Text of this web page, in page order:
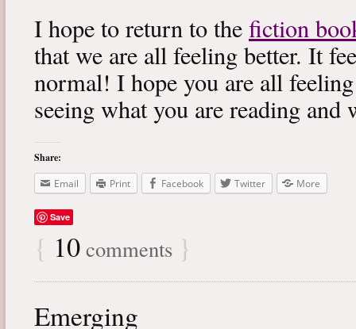
I hope to return to the fiction
that we are all feeling better. It
normal! I hope you are all
seeing what you are reading
Share:
Email
Print Facebook Twitter More
Save
{ 10 comments }
Emerging